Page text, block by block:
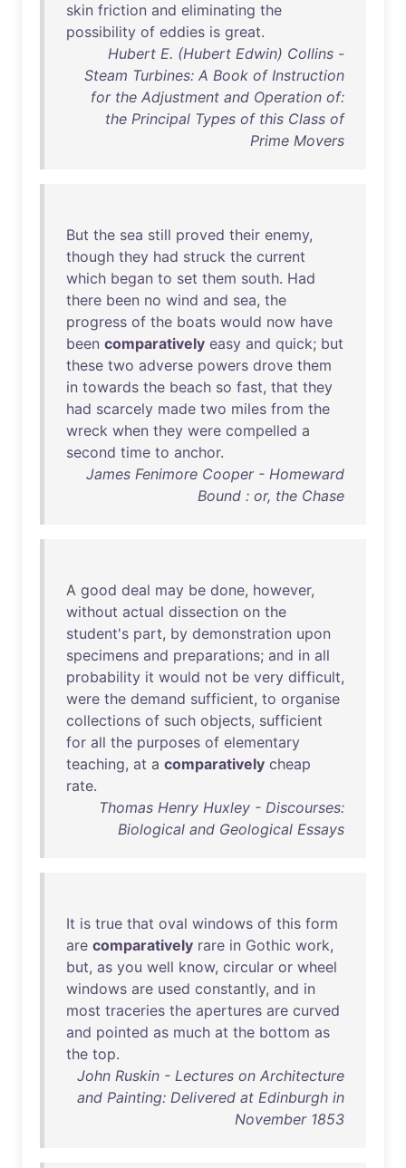
skin friction and eliminating the
possibility of eddies is great.
Hubert E. (Hubert Edwin) Collins -
Steam Turbines: A Book of Instruction
for the Adjustment and Operation of:
the Principal Types of this Class of
Prime Movers
But the sea still proved their enemy,
though they had struck the current
which began to set them south. Had
there been no wind and sea, the
progress of the boats would now have
been comparatively easy and quick; but
these two adverse powers drove them
in towards the beach so fast, that they
had scarcely made two miles from the
wreck when they were compelled a
second time to anchor.
James Fenimore Cooper - Homeward
Bound : or, the Chase
A good deal may be done, however,
without actual dissection on the
student's part, by demonstration upon
specimens and preparations; and in all
probability it would not be very difficult,
were the demand sufficient, to organise
collections of such objects, sufficient
for all the purposes of elementary
teaching, at a comparatively cheap
rate.
Thomas Henry Huxley - Discourses:
Biological and Geological Essays
It is true that oval windows of this form
are comparatively rare in Gothic work,
but, as you well know, circular or wheel
windows are used constantly, and in
most traceries the apertures are curved
and pointed as much at the bottom as
the top.
John Ruskin - Lectures on Architecture
and Painting: Delivered at Edinburgh in
November 1853